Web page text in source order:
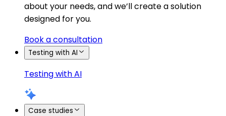
about your needs, and we’ll create a solution
designed for you.
Book a consultation
Testing with AI
Testing with AI
Case studies